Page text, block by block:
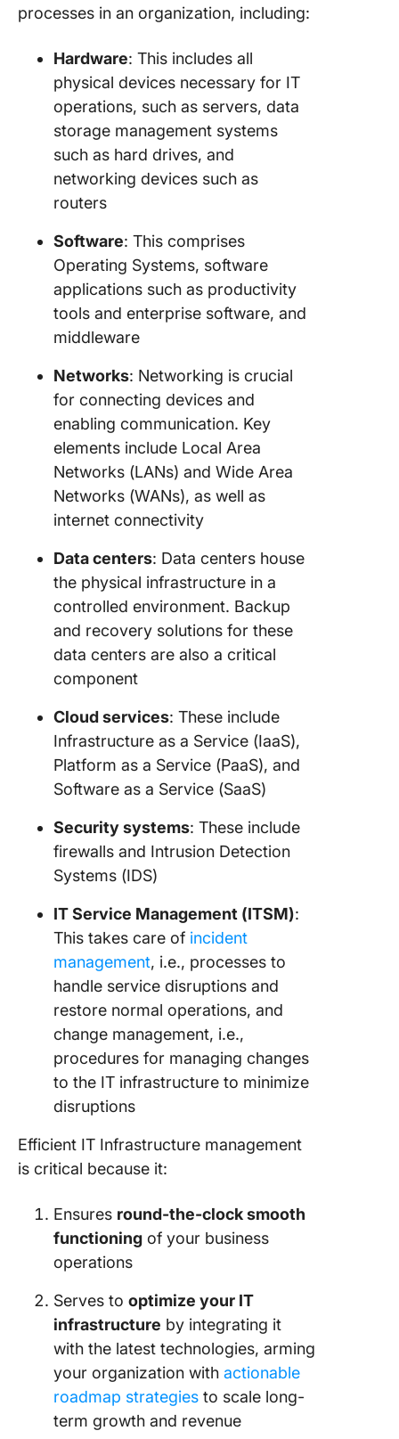
processes in an organization, including:
Hardware: This includes all
physical devices necessary for IT
operations, such as servers, data
storage management systems
such as hard drives, and
networking devices such as
routers
Software: This comprises
Operating Systems, software
applications such as productivity
tools and enterprise software, and
middleware
Networks: Networking is crucial
for connecting devices and
enabling communication. Key
elements include Local Area
Networks (LANs) and Wide Area
Networks (WANs), as well as
internet connectivity
Data centers: Data centers house
the physical infrastructure in a
controlled environment. Backup
and recovery solutions for these
data centers are also a critical
component
Cloud services: These include
Infrastructure as a Service (IaaS),
Platform as a Service (PaaS), and
Software as a Service (SaaS)
Security systems: These include
firewalls and Intrusion Detection
Systems (IDS)
IT Service Management (ITSM):
This takes care of incident
management, i.e., processes to
handle service disruptions and
restore normal operations, and
change management, i.e.,
procedures for managing changes
to the IT infrastructure to minimize
disruptions
Efficient IT Infrastructure management
is critical because it:
Ensures round-the-clock smooth
functioning of your business
operations
Serves to optimize your IT
infrastructure by integrating it
with the latest technologies, arming
your organization with actionable
roadmap strategies to scale long-
term growth and revenue